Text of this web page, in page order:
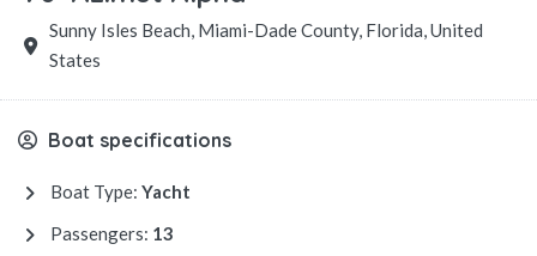
Sunny Isles Beach, Miami-Dade County, Florida, United
States
Boat specifications
Boat Type: Yacht
Passengers: 13